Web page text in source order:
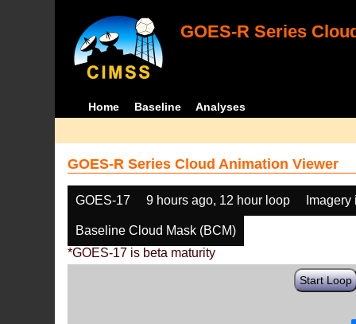
GOES-R Series
Home Baseline Analyses
GOES-R Series Cloud Animation Viewer
GOES-17 9 hours ago, 12 hour loop
Baseline Cloud Mask (BCM)
*GOES-17 is beta maturity
Start Loop